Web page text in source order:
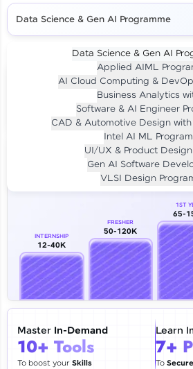
Our Expert will be in
Email
🇮🇳 +91 Mobile
Education Qualification
Thank you for
Our team will reach
within the next24
Data Science & Gen AI Programme
Data Science & Gen AI
Applied AIML
AI Cloud Computing &
Business Analytics
Software & AI Engineer
CAD & Automotive Design
Intel AI ML
UI/UX & Product
Gen AI Software
VLSI Design
Investment LIVE CLASS
Per month for 24 months
₹94,999/-
Career Growth Analysis
INTERNSHIP
12-40K
FRESHER
50-120K
1ST
65-
Master In-Demand
10+ Tools
To boost yourSkills
Learn
7+
To Secure